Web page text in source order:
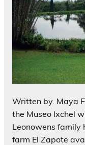
Written by. Maya
the Museo Ixchel
Leonowens family
farm El Zapote